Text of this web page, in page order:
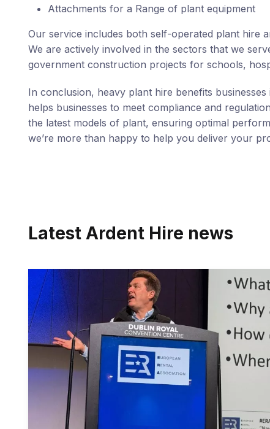
Attachments for a Range of plant equipment
Our service includes both self-operated plant hire
We are actively involved in the sectors that we
government construction projects for schools,
In conclusion, heavy plant hire benefits
helps businesses to meet compliance and
the latest models of plant, ensuring optimal
we’re more than happy to help you deliver your
Latest Ardent Hire news